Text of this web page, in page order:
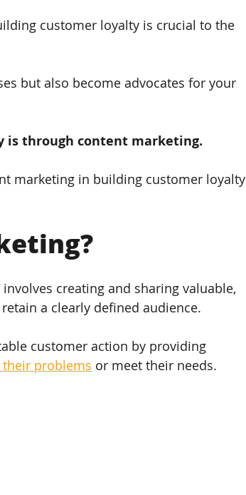
customer loyalty is crucial to the
but also become advocates for your
is through content marketing.
marketing in building customer loyalty
creating and sharing valuable,
a clearly defined audience.
customer action by providing
problems or meet their needs.